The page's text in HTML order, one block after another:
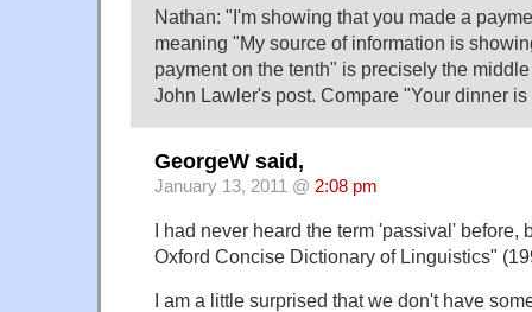
Nathan: "I'm showing that you made a
meaning "My source of information is
payment on the tenth" is precisely the
John Lawler's post. Compare "Your dinner
GeorgeW said,
January 13, 2011 @ 2:08 pm
I had never heard the term 'passival' before,
Oxford Concise Dictionary of Linguistics"
I am a little surprised that we don't have